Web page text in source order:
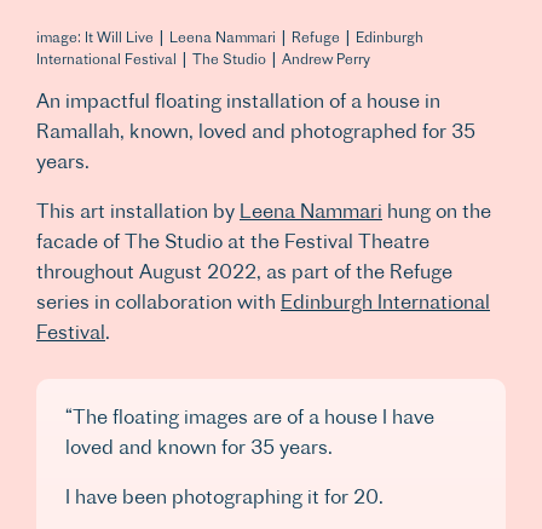
image: It Will Live | Leena Nammari | Refuge | Edinburgh
International Festival | The Studio | Andrew Perry
An impactful floating installation of a house in
Ramallah, known, loved and photographed for 35
years.
This art installation by Leena Nammari hung on the
facade of The Studio at the Festival Theatre
throughout August 2022, as part of the Refuge
series in collaboration with Edinburgh International
Festival.
“The floating images are of a house I have
loved and known for 35 years.
I have been photographing it for 20.